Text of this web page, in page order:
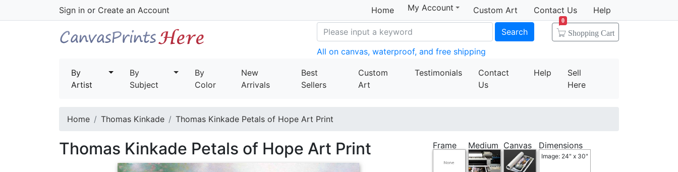
Sign in or Create an Account Home My Account Custom Art Contact Us Help
Search Shopping Cart
0
All on canvas, waterproof, and free shipping
By
Artist
By
Subject
By
Color
New
Arrivals
Best
Sellers
Custom
Art
Testimonials
Contact
Us
Help
Sell
Here
Home Thomas Kinkade Thomas Kinkade Petals of Hope Art Print
Thomas Kinkade Petals of Hope Art Print Frame Medium Canvas Dimensions
Image: 24" x 30"